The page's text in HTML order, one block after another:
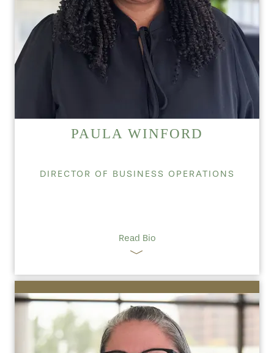
PAULA WINFORD
DIRECTOR OF BUSINESS OPERATIONS
Read Bio